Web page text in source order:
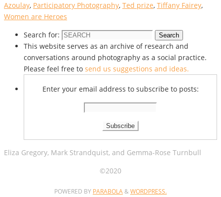
Azoulay, Participatory Photography, Ted prize, Tiffany Fairey,
Women are Heroes
Search for:
Search
This website serves as an archive of research and
conversations around photography as a social practice.
Please feel free to send us suggestions and ideas.
Enter your email address to subscribe to posts:
Eliza Gregory, Mark Strandquist, and Gemma-Rose Turnbull
©2020
POWERED BY PARABOLA& WORDPRESS.